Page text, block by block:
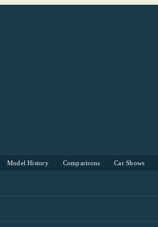
Model History Comparisons Car Shows